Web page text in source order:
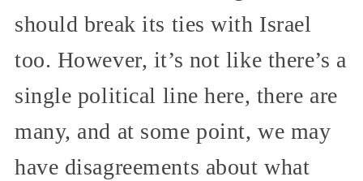
should break its ties with Israel
too. However, it’s not like there’s a
single political line here, there are
many, and at some point, we may
have disagreements about what